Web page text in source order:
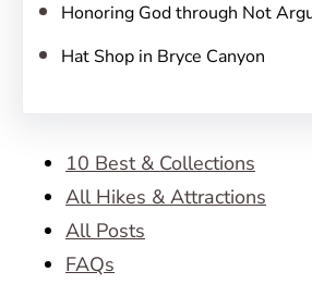
Honoring God through Not
Hat Shop in Bryce Canyon
10 Best & Collections
All Hikes & Attractions
All Posts
FAQs